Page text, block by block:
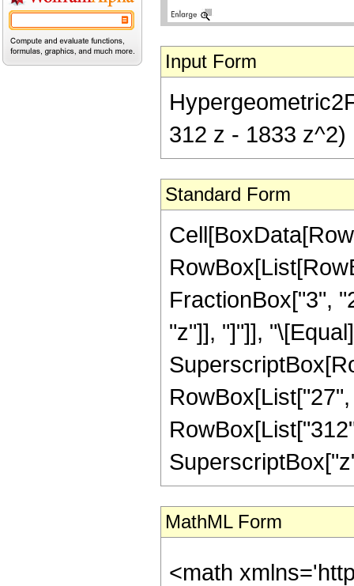
Input Form
312 z - 1833 z^2)
Standard Form
FractionBox["3",
"z"]], "]"]],
MathML Form
<math